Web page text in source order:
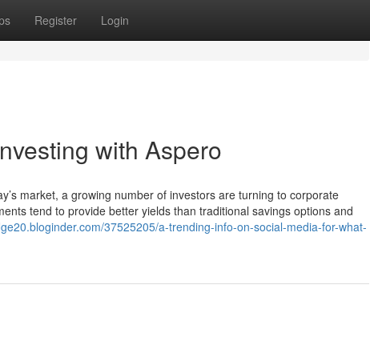
Register Login
with Aspero
market, a growing number of investors are turning to corporate
tend to provide better yields than traditional savings options and
37525205/a-trending-info-on-social-media-for-what-